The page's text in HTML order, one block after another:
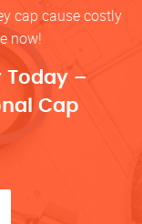
cap cause costly
now!
Today –
Cap